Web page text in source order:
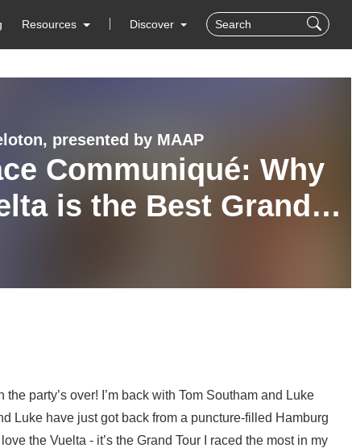
Resources Discover
presented by MAAP
Communiqué: Why
is the Best Grand
Transfer
party’s over! I’m back with Tom Southam and Luke
Luke have just got back from a puncture-filled Hamburg
the Vuelta - it’s the Grand Tour I raced the most in my